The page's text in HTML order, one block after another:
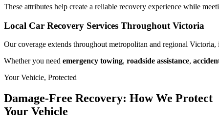
These attributes help create a reliable recovery experience while
Local Car Recovery Services Throughout Victoria
Our coverage extends throughout metropolitan and regional
Whether you need emergency towing, roadside assistance,
Your Vehicle, Protected
Damage-Free Recovery: How We Protect
Your Vehicle